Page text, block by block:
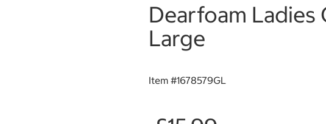
Dearfoam Ladies
Large
Item #1678579GL